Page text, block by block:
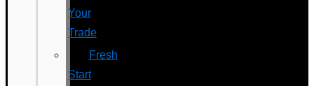
Your
Trade
Fresh
Start